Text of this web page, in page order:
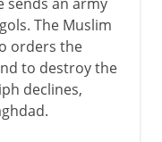
The Muslim
orders the
to destroy the
declines,